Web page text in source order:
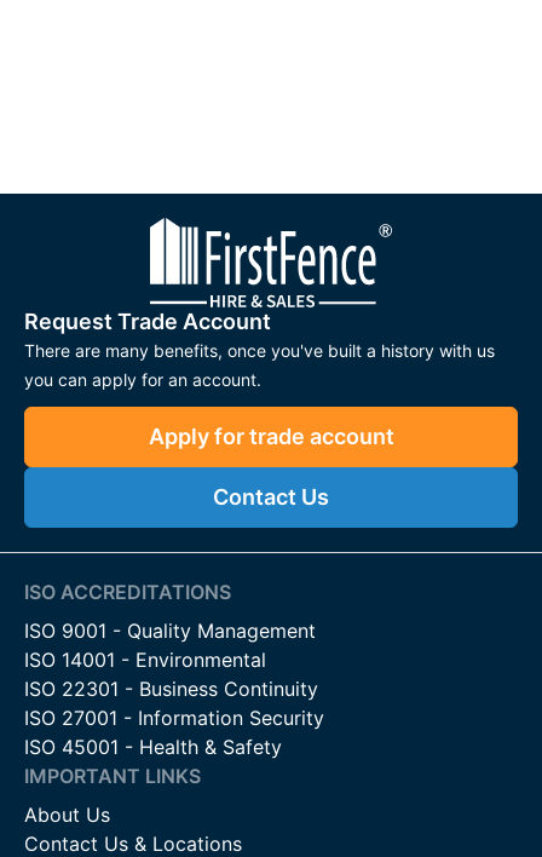
Request Trade Account
There are many benefits, once you've built a history with us
you can apply for an account.
Apply for trade account
Contact Us
ISO ACCREDITATIONS
ISO 9001 - Quality Management
ISO 14001 - Environmental
ISO 22301 - Business Continuity
ISO 27001 - Information Security
ISO 45001 - Health & Safety
IMPORTANT LINKS
About Us
Contact Us & Locations